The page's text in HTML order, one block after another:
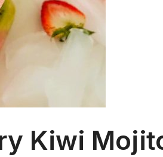
Kiwi